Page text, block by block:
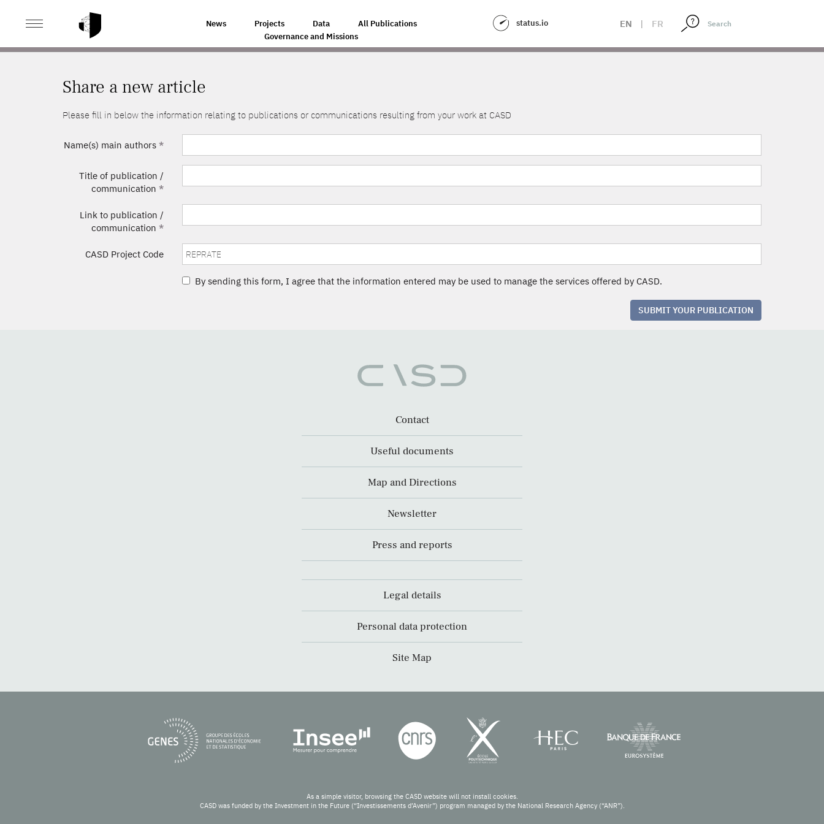
News Projects Data
All Publications
Governance and Missions
status.io EN | FR
HOME
Share a new article
Please fill in below the information relating to publications or communications resulting from your work at CASD
Name(s) main authors *
Title of publication /
communication *
Link to publication /
communication *
CASD Project Code
By sending this form, I agree that the information entered may be used to manage the services offered by CASD.
SUBMIT YOUR PUBLICATION
Contact
Useful documents
Map and Directions
Newsletter
Press and reports
Legal details
Personal data protection
Site Map
As a simple visitor, browsing the CASD website will not install cookies.
CASD was funded by the Investment in the Future (“Investissements d’Avenir”) program managed by the National Research Agency (“ANR”).